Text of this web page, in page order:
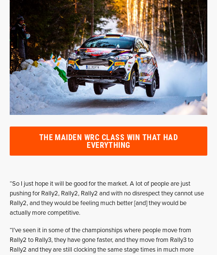
THE MAIDEN WRC CLASS WIN THAT HAD
EVERYTHING
“So I just hope it will be good for the market. A lot of people are just
pushing for Rally2, Rally2, Rally2 and with no disrespect they cannot use
Rally2, and they would be feeling much better [and] they would be
actually more competitive.
“I’ve seen it in some of the championships where people move from
Rally2 to Rally3, they have gone faster, and they move from Rally3 to
Rally2 and they are still clocking the same stage times in much more